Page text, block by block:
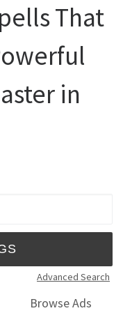
That
in
Advanced Search
Browse Ads